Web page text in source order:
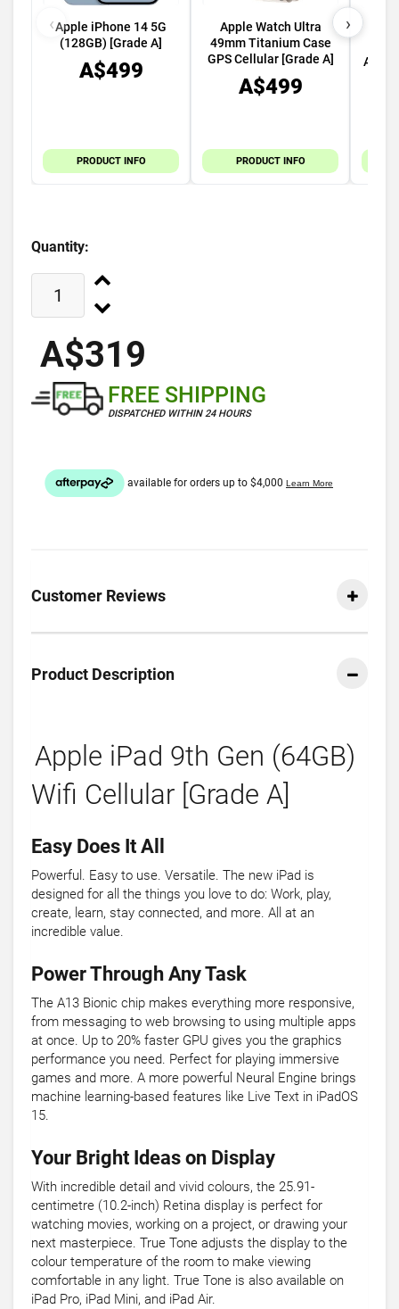
Apple iPhone 14 5G
(128GB) [Grade A]
A$499
PRODUCT INFO
Apple Watch Ultra
49mm Titanium Case
GPS Cellular [Grade A]
A$499
PRODUCT INFO
‹ ›
Quantity:
A$319
FREE SHIPPING
DISPATCHED WITHIN 24 HOURS
Customer Reviews
Product Description
Apple iPad 9th Gen (64GB)
Wifi Cellular [Grade A]
Easy Does It All
Powerful. Easy to use. Versatile. The new iPad is
designed for all the things you love to do: Work, play,
create, learn, stay connected, and more. All at an
incredible value.
Power Through Any Task
The A13 Bionic chip makes everything more responsive,
from messaging to web browsing to using multiple apps
at once. Up to 20% faster GPU gives you the graphics
performance you need. Perfect for playing immersive
games and more. A more powerful Neural Engine brings
machine learning-based features like Live Text in iPadOS
15.
Your Bright Ideas on Display
With incredible detail and vivid colours, the 25.91-
centimetre (10.2-inch) Retina display is perfect for
watching movies, working on a project, or drawing your
next masterpiece. True Tone adjusts the display to the
colour temperature of the room to make viewing
comfortable in any light. True Tone is also available on
iPad Pro, iPad Mini, and iPad Air.